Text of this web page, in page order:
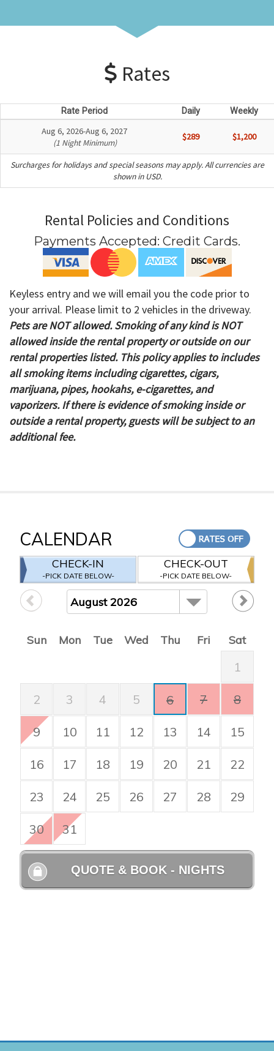
Rates
Rate Period Daily Weekly
Aug 6, 2026-Aug 6, 2027
(1 Night Minimum)
$289 $1,200
Surcharges for holidays and special seasons may apply. All currencies are
shown in USD.
Rental Policies and Conditions
Payments Accepted: Credit Cards.
Keyless entry and we will email you the code prior to
your arrival. Please limit to 2 vehicles in the driveway.
Pets are NOT allowed. Smoking of any kind is NOT
allowed inside the rental property or outside on our
rental properties listed. This policy applies to includes
all smoking items including cigarettes, cigars,
marijuana, pipes, hookahs, e-cigarettes, and
vaporizers. If there is evidence of smoking inside or
outside a rental property, guests will be subject to an
additional fee.